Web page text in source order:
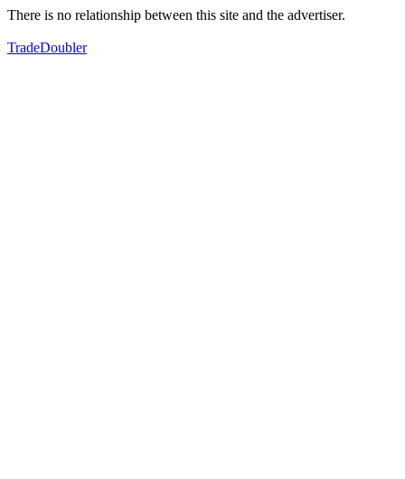
There is no relationship between this site and the advertiser.
TradeDoubler